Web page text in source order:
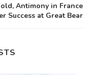
Antimony in France
Success at Great Bear